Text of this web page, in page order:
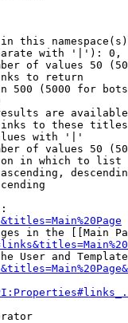
this
with '|'):
of values 50
to return
500 (5000 for
are
to these
with '|'
of values 50
in which to list
in the [[Main
User and